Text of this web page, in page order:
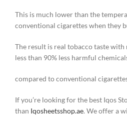
This is much lower than the
conventional cigarettes when they
The result is real tobacco taste with
less than 90% less harmful
compared to conventional
If you’re looking for the best Iqos
than Iqosheetsshop.ae. We offer a